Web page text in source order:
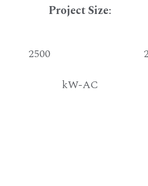
Project Size:
2500
kW-AC
2